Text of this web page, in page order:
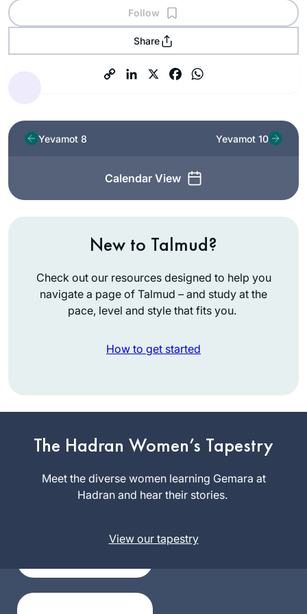
Follow
Share
Yevamot 8
Calendar View
Yevamot 10
New to Talmud?
Check out our resources designed to help you
navigate a page of Talmud – and study at the
pace, level and style that fits you.
How to get started
The Hadran Women’s Tapestry
Meet the diverse women learning Gemara at
Hadran and hear their stories.
View our tapestry
I was inspired to
start learning after
siyum in Binyanei
for me. It’s amazing
stories I’ve heard
and rituals I’ve
Khaya
Jerusalem,